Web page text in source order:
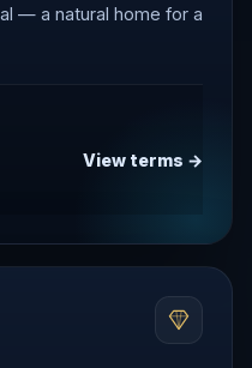
— a natural home for a
View terms →